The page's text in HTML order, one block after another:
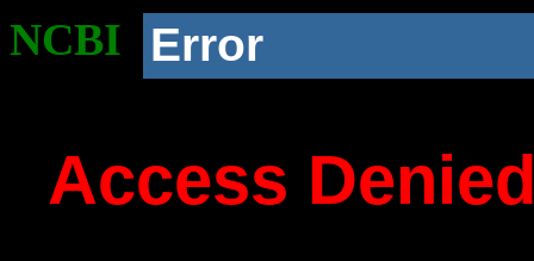
NCBI Error
Access